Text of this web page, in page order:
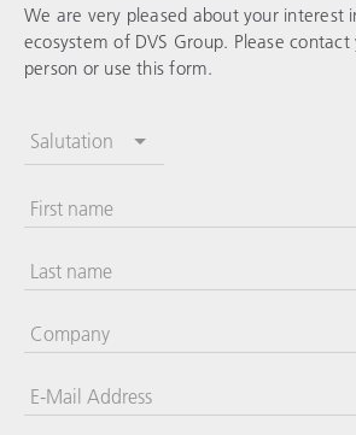
We are very pleased about your interest
ecosystem of DVS Group. Please
person or use this form.
Salutation
First name
Last name
Company
E-Mail Address